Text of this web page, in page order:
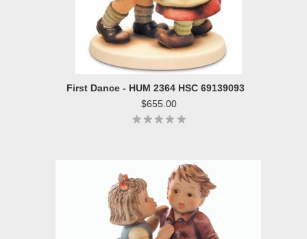
First Dance - HUM 2364 HSC 69139093
$655.00